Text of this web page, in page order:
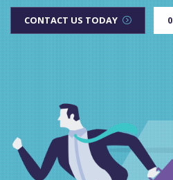
CONTACT US TODAY